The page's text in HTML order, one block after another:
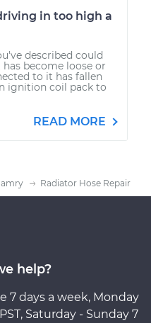
in too high a
described could
become loose or
to it has fallen
ignition coil pack to
READ MORE
Radiator Hose Repair
help?
7 days a week, Monday
Saturday - Sunday 7